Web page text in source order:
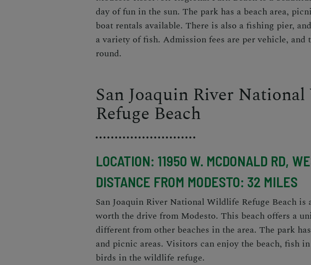
day of fun in the sun. The park has a beach area,
boat rentals available. There is also a fishing pier,
a variety of fish. Admission fees are per vehicle, and
round.
San Joaquin River
Refuge Beach
LOCATION: 11950 W. MCDONALD RD,
DISTANCE FROM MODESTO: 32 MILES
San Joaquin River National Wildlife Refuge Beach is
worth the drive from Modesto. This beach offers a
different from other beaches in the area. The park
and picnic areas. Visitors can enjoy the beach, fish
birds in the wildlife refuge.